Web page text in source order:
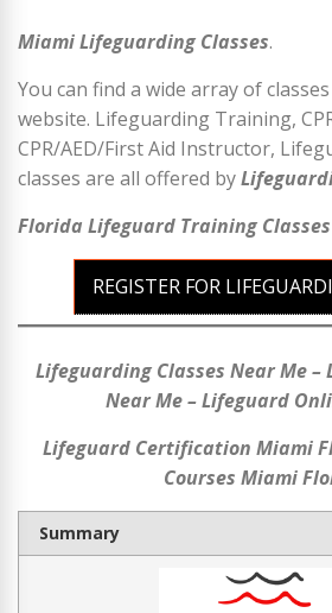
Miami Lifeguarding Classes.
You can find a wide array of
website. Lifeguarding Training,
CPR/AED/First Aid Instructor,
classes are all offered by
Florida Lifeguard Training Classes
REGISTER FOR
Lifeguarding Classes Near Me
Near Me – Lifeguard
Lifeguard Certification Miami
Courses Miami
Summary